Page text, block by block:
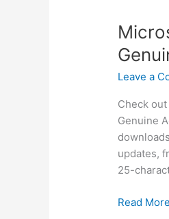
Leave a
Check
Genuine
updates,
25-
Microsoft
Read